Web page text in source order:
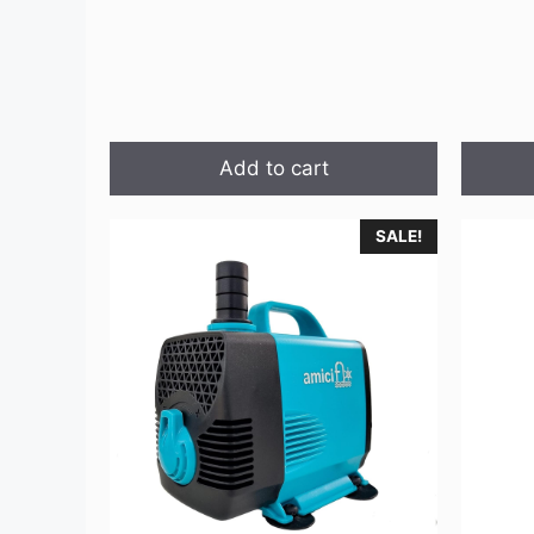
Add to cart
SALE!